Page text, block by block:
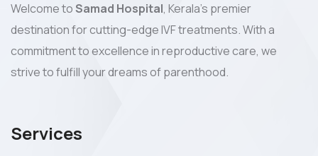
Welcome toSamad Hospital, Kerala's premier
destination for cutting-edge IVF treatments. With a
commitment to excellence in reproductive care, we
strive to fulfill your dreams of parenthood.
Services